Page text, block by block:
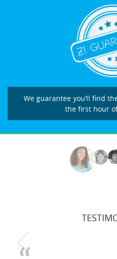
We guarantee you’ll find
the first hour